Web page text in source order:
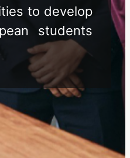
to develop
students